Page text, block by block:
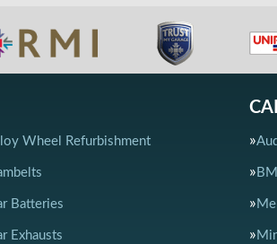
Wheel Refurbishment
Batteries
Exhausts